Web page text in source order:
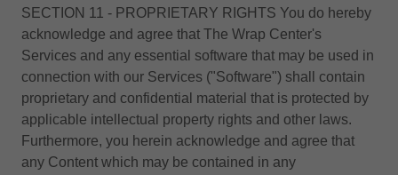
SECTION 11 - PROPRIETARY RIGHTS You do hereby
acknowledge and agree that The Wrap Center's
Services and any essential software that may be used in
connection with our Services ("Software") shall contain
proprietary and confidential material that is protected by
applicable intellectual property rights and other laws.
Furthermore, you herein acknowledge and agree that
any Content which may be contained in any